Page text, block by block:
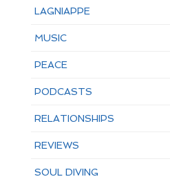
LAGNIAPPE
MUSIC
PEACE
PODCASTS
RELATIONSHIPS
REVIEWS
SOUL DIVING